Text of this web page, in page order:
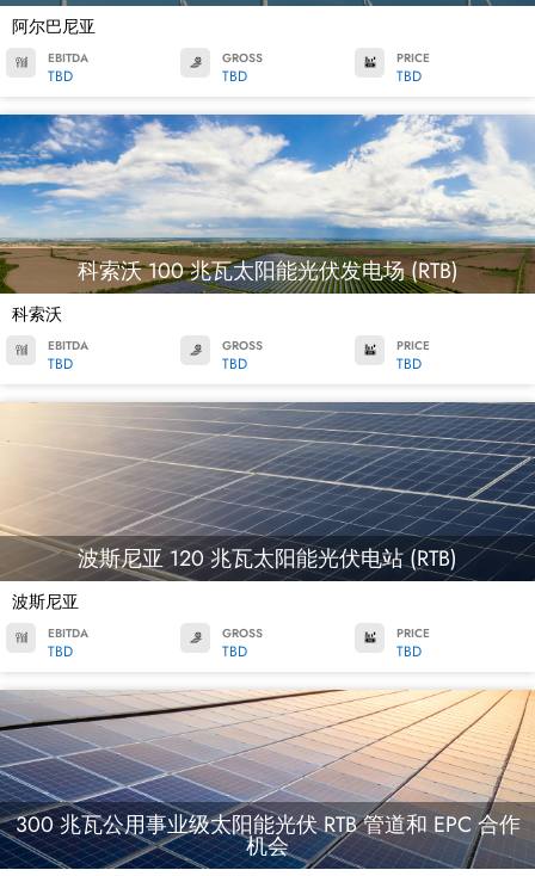
阿尔巴尼亚
EBITDA
TBD
GROSS
TBD
PRICE
TBD
科索沃 100 兆瓦太阳能光伏发电场 (RTB)
科索沃
EBITDA
TBD
GROSS
TBD
PRICE
TBD
波斯尼亚 120 兆瓦太阳能光伏电站 (RTB)
波斯尼亚
EBITDA
TBD
GROSS
TBD
PRICE
TBD
300 兆瓦公用事业级太阳能光伏 RTB 管道和 EPC 合作
机会